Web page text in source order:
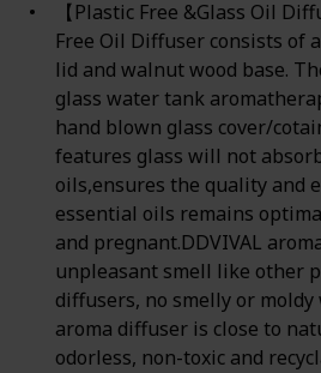
【Plastic Free &Glass Oil
Free Oil Diffuser consists of
lid and walnut wood base.
glass water tank
hand blown glass cover/
features glass will not
oils,ensures the quality and
essential oils remains
and pregnant.DDVIVAL
unpleasant smell like other
diffusers, no smelly or moldy
aroma diffuser is close to
odorless, non-toxic and